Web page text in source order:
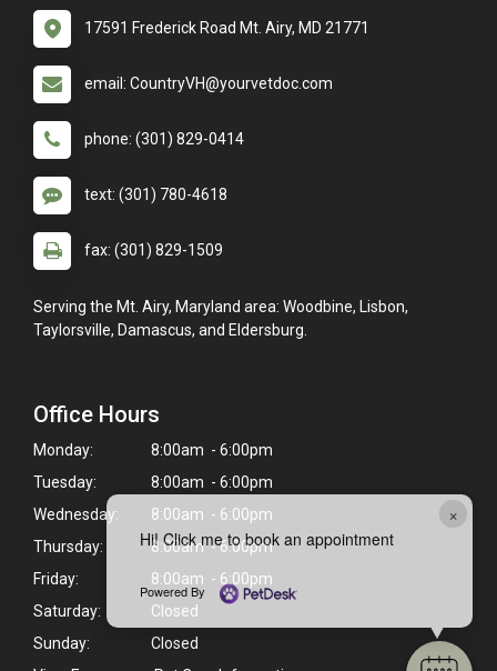
×
Hi! Click me to book an appointment
Powered By
17591 Frederick Road Mt. Airy, MD 21771
email: CountryVH@yourvetdoc.com
phone: (301) 829-0414
text: (301) 780-4618
fax: (301) 829-1509
Serving the Mt. Airy, Maryland area: Woodbine, Lisbon,
Taylorsville, Damascus, and Eldersburg.
Office Hours
Monday:
8:00am - 6:00pm
Tuesday:
8:00am - 6:00pm
Wednesday:
8:00am - 6:00pm
Thursday:
8:00am - 6:00pm
Friday:
8:00am - 6:00pm
Saturday:
Closed
Sunday:
Closed